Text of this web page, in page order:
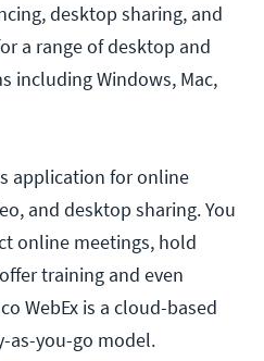
desktop sharing, and
a range of desktop and
including Windows, Mac,
application for online
and desktop sharing. You
online meetings, hold
training and even
WebEx is a cloud-based
as-you-go model.